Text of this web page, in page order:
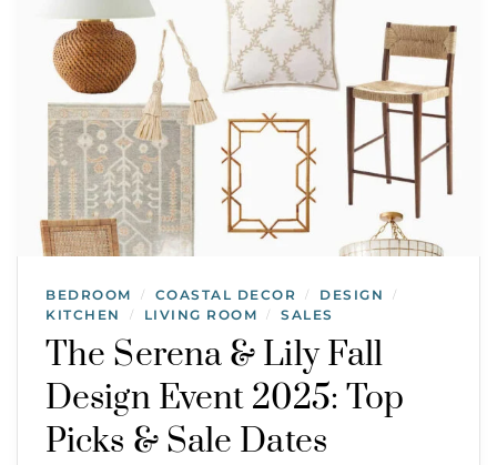
BEDROOM / COASTAL DECOR / DESIGN /
KITCHEN / LIVING ROOM / SALES
The Serena & Lily Fall
Design Event 2025: Top
Picks & Sale Dates